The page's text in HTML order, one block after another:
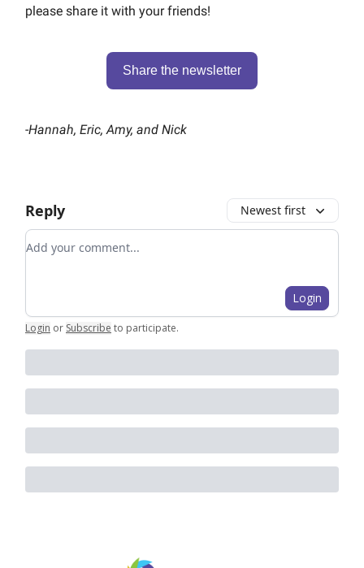
please share it with your friends!
Share the newsletter
-Hannah, Eric, Amy, and Nick
Reply Newest first
Add your comment
Login
Login or Subscribe to participate.